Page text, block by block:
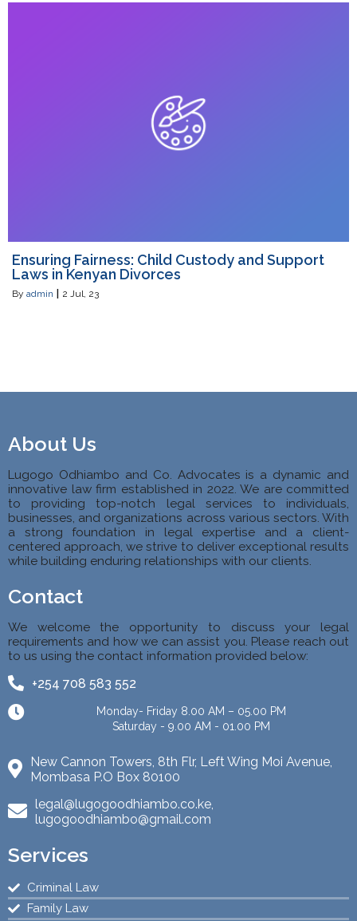
Ensuring Fairness: Child Custody and Support
Laws in Kenyan Divorces
By admin 2 Jul, 23
About Us
Lugogo Odhiambo and Co. Advocates is a dynamic and
innovative law firm established in 2022. We are committed
to providing top-notch legal services to individuals,
businesses, and organizations across various sectors. With
a strong foundation in legal expertise and a client-
centered approach, we strive to deliver exceptional results
while building enduring relationships with our clients.
Contact
We welcome the opportunity to discuss your legal
requirements and how we can assist you. Please reach out
to us using the contact information provided below:
+254 708 583 552
Monday- Friday 8.00 AM – 05.00 PM
Saturday - 9.00 AM - 01.00 PM
New Cannon Towers, 8th Flr, Left Wing Moi Avenue,
Mombasa P.O Box 80100
legal@lugogoodhiambo.co.ke,
lugogoodhiambo@gmail.com
Services
Criminal Law
Family Law